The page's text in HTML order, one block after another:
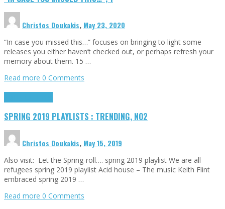
Christos Doukakis, May 23, 2020
“In case you missed this…” focuses on bringing to light some
releases you either haven’t checked out, or perhaps refresh your
memory about them. 15 …
Read more 0 Comments
SPRING 2019 PLAYLISTS : TRENDING, NO2
Christos Doukakis, May 15, 2019
Also visit: Let the Spring-roll…. spring 2019 playlist We are all
refugees spring 2019 playlist Acid house – The music Keith Flint
embraced spring 2019 …
Read more 0 Comments